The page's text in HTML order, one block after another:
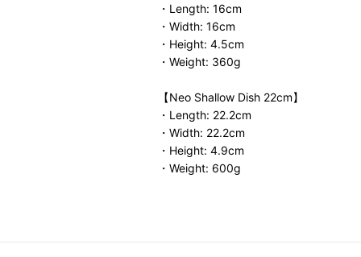
・Length: 16cm
・Width: 16cm
・Height: 4.5cm
・Weight: 360g
【Neo Shallow Dish 22cm】
・Length: 22.2cm
・Width: 22.2cm
・Height: 4.9cm
・Weight: 600g